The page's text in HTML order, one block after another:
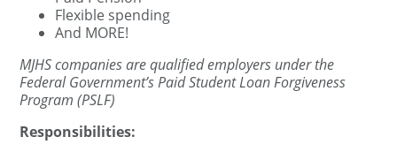
Flexible spending
And MORE!
MJHS companies are qualified employers under the
Federal Government’s Paid Student Loan Forgiveness
Program (PSLF)
Responsibilities: